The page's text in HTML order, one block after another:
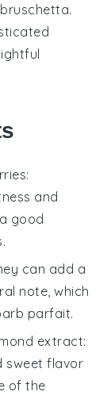
:
and
good
can add a
note, which
parfait.
extract:
sweet flavor
of the